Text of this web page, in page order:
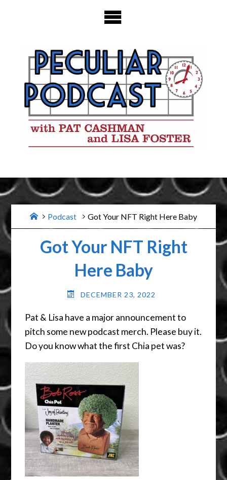
HomePodcast Got Your NFT Right Here Baby
Got Your NFT Right
Here Baby
DECEMBER 23, 2022
Pat & Lisa have a major announcement to
pitch some new podcast merch. Please buy it.
Do you know what the first Chia pet was?